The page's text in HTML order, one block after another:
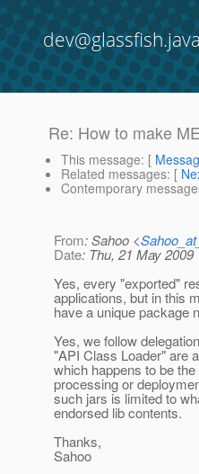
Re: How to make
This message: [
Related messages: [
Contemporary
From: Sahoo <
Date: Thu, 21 May
Yes, every "exported"
applications, but in this
have a unique package
Yes, we follow
"API Class Loader" are
which happens to be
processing or
such jars is limited to
endorsed lib contents.
Thanks,
Sahoo